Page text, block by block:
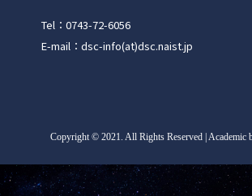
Tel：0743-72-6056
E-mail：dsc-info(at)dsc.naist.jp
Copyright©2021. All Rights Reserved | Academic